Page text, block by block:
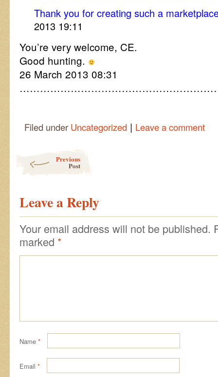
Thank you for creating such a
2013 19:11
You’re very welcome, CE.
Good hunting.
26 March 2013 08:31
Filed under Uncategorized | Leave a comment
Previous
Post
Leave a Reply
Your email address will not be published.
marked *
Name *
Email *